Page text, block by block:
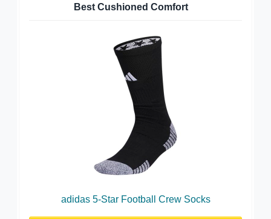
Best Cushioned Comfort
adidas 5-Star Football Crew Socks